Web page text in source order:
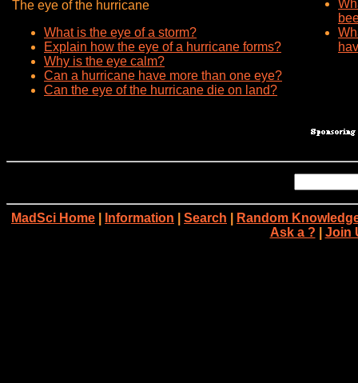
The eye of the hurricane
What is the eye of a storm?
Explain how the eye of a hurricane forms?
Why is the eye calm?
Can a hurricane have more than one eye?
Can the eye of the hurricane die on land?
MadSci Home Information Search
Random
Ask a ?
Join